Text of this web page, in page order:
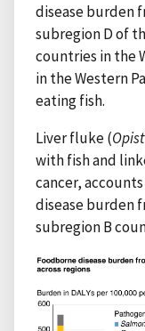
disease burden
subregion D of
countries in the
in the Western
eating fish.
Liver fluke (
with fish and
cancer,
disease burden
subregion B